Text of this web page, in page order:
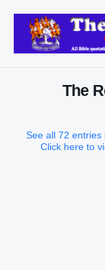
The
See all 72 entries
Click here to